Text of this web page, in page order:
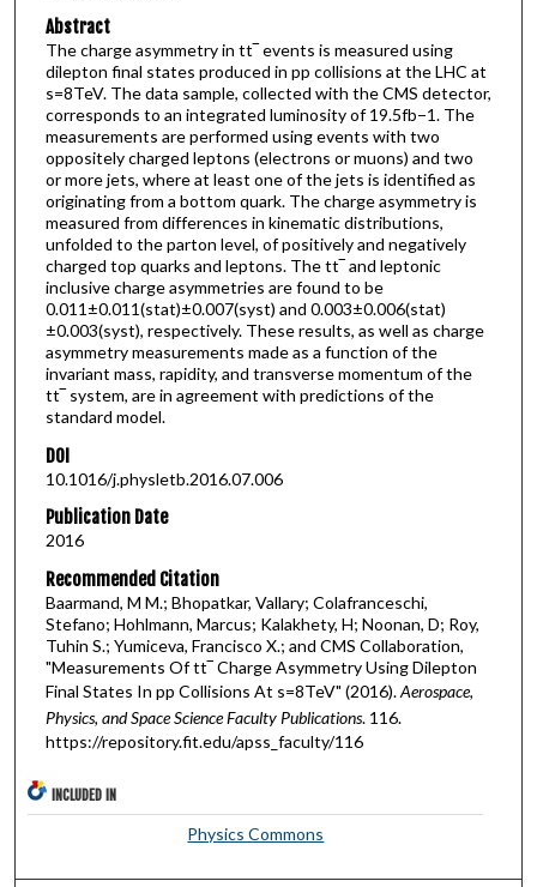
Abstract
The charge asymmetry in tt‾ events is measured using
dilepton final states produced in pp collisions at the LHC at
s=8TeV. The data sample, collected with the CMS detector,
corresponds to an integrated luminosity of 19.5fb−1. The
measurements are performed using events with two
oppositely charged leptons (electrons or muons) and two
or more jets, where at least one of the jets is identified as
originating from a bottom quark. The charge asymmetry is
measured from differences in kinematic distributions,
unfolded to the parton level, of positively and negatively
charged top quarks and leptons. The tt‾ and leptonic
inclusive charge asymmetries are found to be
0.011±0.011(stat)±0.007(syst) and 0.003±0.006(stat)
±0.003(syst), respectively. These results, as well as charge
asymmetry measurements made as a function of the
invariant mass, rapidity, and transverse momentum of the
tt‾ system, are in agreement with predictions of the
standard model.
DOI
10.1016/j.physletb.2016.07.006
Publication Date
2016
Recommended Citation
Baarmand, M M.; Bhopatkar, Vallary; Colafranceschi,
Stefano; Hohlmann, Marcus; Kalakhety, H; Noonan, D; Roy,
Tuhin S.; Yumiceva, Francisco X.; and CMS Collaboration,
"Measurements Of tt‾ Charge Asymmetry Using Dilepton
Final States In pp Collisions At s=8TeV" (2016).Aerospace,
Physics, and Space Science Faculty Publications. 116.
https://repository.fit.edu/apss_faculty/116
INCLUDED IN
Physics Commons